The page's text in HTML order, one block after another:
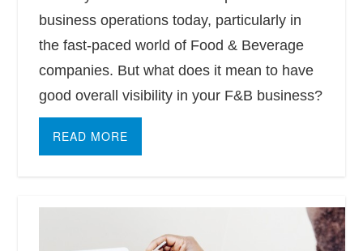
business operations today, particularly in
the fast-paced world of Food & Beverage
companies. But what does it mean to have
good overall visibility in your F&B business?
READ MORE